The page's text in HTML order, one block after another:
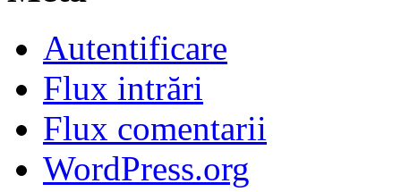
Autentificare
Flux intrări
Flux comentarii
WordPress.org